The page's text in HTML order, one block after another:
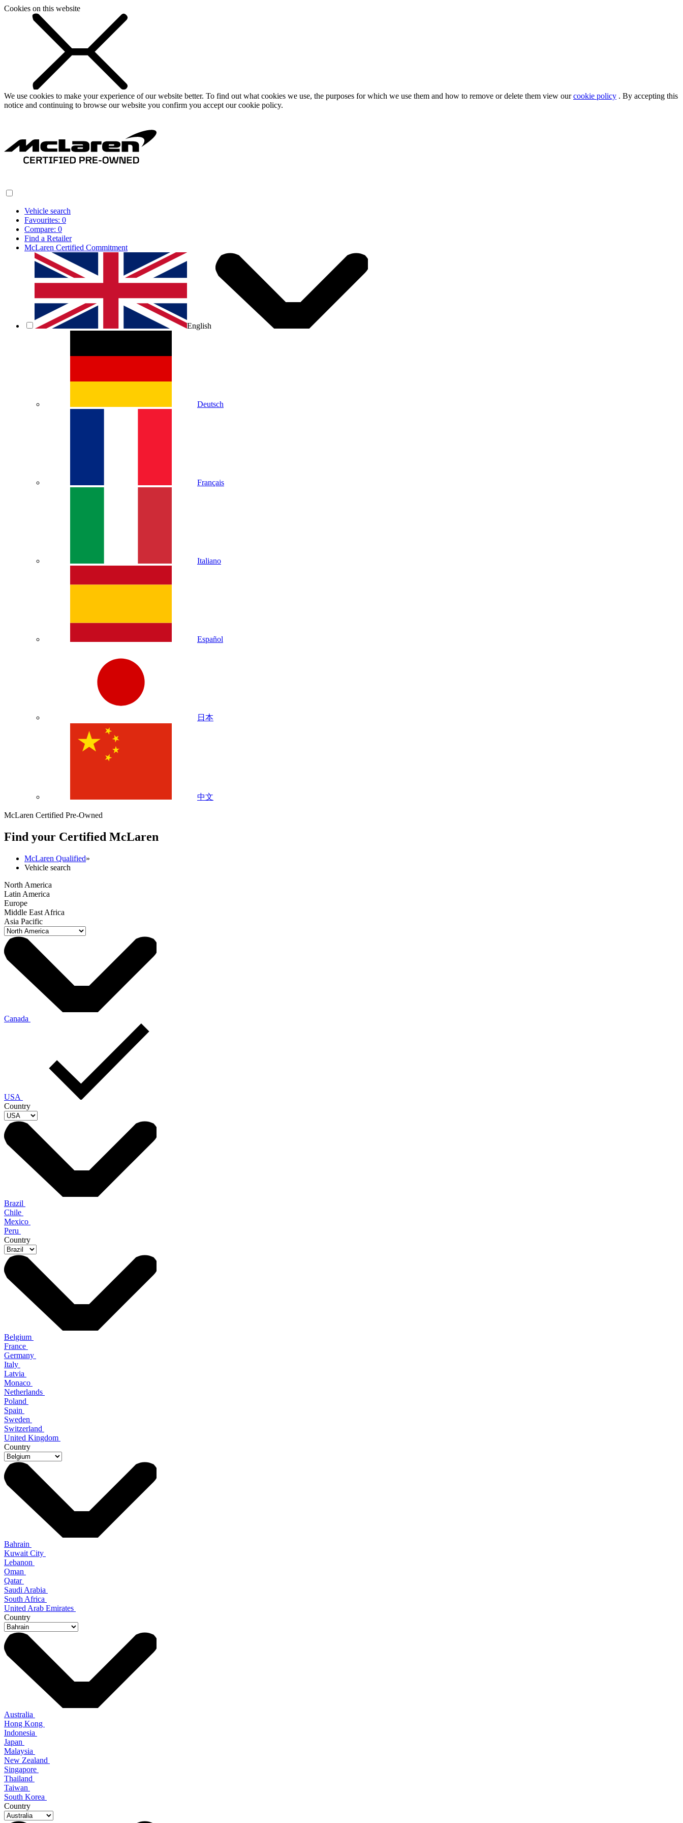
Cookies on this website
We use cookies to make your experience of our website better. To find out what cookies we use, the purposes for which we use them and how to remove or delete them view ourcookie policy . By accepting this
notice and continuing to browse our website you confirm you accept our cookie policy.
Vehicle search
Favourites: 0
Compare: 0
Find a Retailer
McLaren Certified Commitment
English
Deutsch
Français
Italiano
Español
日本
中文
McLaren Certified Pre-Owned
Find your Certified McLaren
McLaren Qualified»
Vehicle search
North America
Latin America
Europe
Middle East Africa
Asia Pacific
Canada
USA
Country
Brazil
Chile
Mexico
Peru
Country
Belgium
France
Germany
Italy
Latvia
Monaco
Netherlands
Poland
Spain
Sweden
Switzerland
United Kingdom
Country
Bahrain
Kuwait City
Lebanon
Oman
Qatar
Saudi Arabia
South Africa
United Arab Emirates
Country
Australia
Hong Kong
Indonesia
Japan
Malaysia
New Zealand
Singapore
Thailand
Taiwan
South Korea
Country